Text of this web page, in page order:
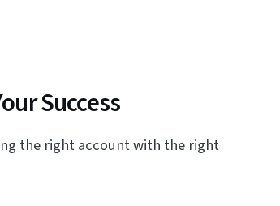
Success
the right account with the right